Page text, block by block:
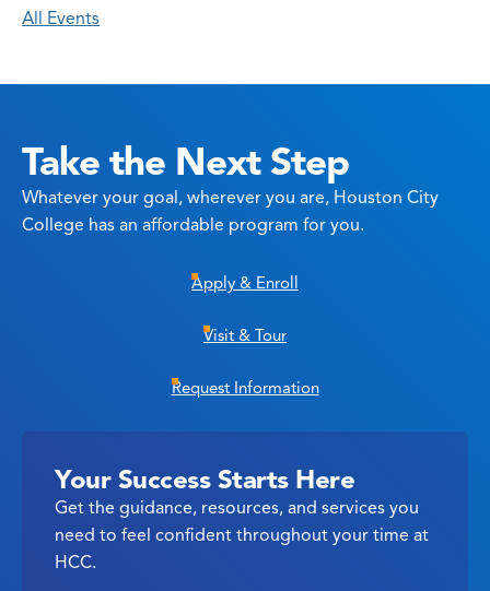
All Events
Take the Next Step
Whatever your goal, wherever you are, Houston City
College has an affordable program for you.
Apply & Enroll
Visit & Tour
Request Information
Your Success Starts Here
Get the guidance, resources, and services you
need to feel confident throughout your time at
HCC.